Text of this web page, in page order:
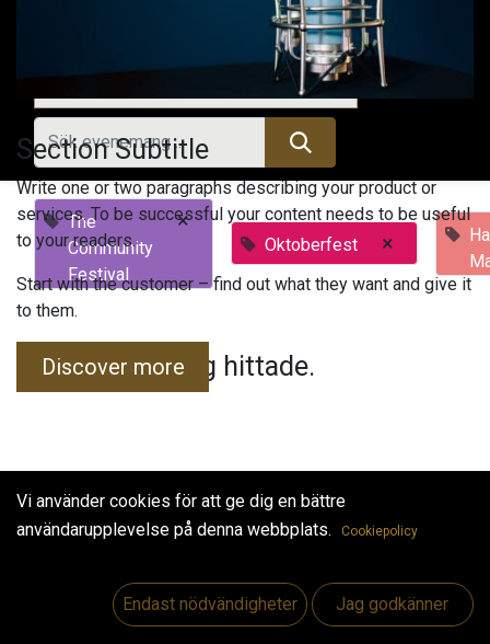
Tidigare evenemang
The
Community
Festival
×
Oktoberfest ×
Inga evenemang hittade.
Useful Links
Section Subtitle
Write one or two paragraphs describing your product or
services. To be successful your content needs to be useful
to your readers.
Start with the customer – find out what they want and give it
to them.
Discover more
Vi använder cookies för att ge dig en bättre
användarupplevelse på denna webbplats.
Cookiepolicy
Endast nödvändigheter Jag godkänner